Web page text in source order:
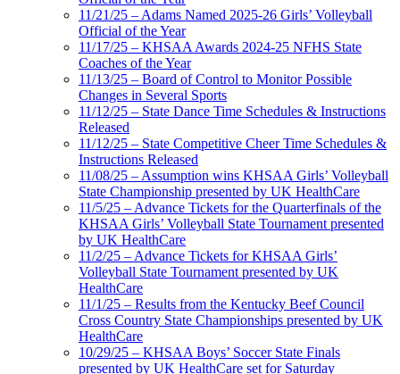
11/21/25 – Adams Named 2025-26 Girls’ Volleyball
Official of the Year
11/17/25 – KHSAA Awards 2024-25 NFHS State
Coaches of the Year
11/13/25 – Board of Control to Monitor Possible
Changes in Several Sports
11/12/25 – State Dance Time Schedules & Instructions
Released
11/12/25 – State Competitive Cheer Time Schedules &
Instructions Released
11/08/25 – Assumption wins KHSAA Girls’ Volleyball
State Championship presented by UK HealthCare
11/5/25 – Advance Tickets for the Quarterfinals of the
KHSAA Girls’ Volleyball State Tournament presented
by UK HealthCare
11/2/25 – Advance Tickets for KHSAA Girls’
Volleyball State Tournament presented by UK
HealthCare
11/1/25 – Results from the Kentucky Beef Council
Cross Country State Championships presented by UK
HealthCare
10/29/25 – KHSAA Boys’ Soccer State Finals
presented by UK HealthCare set for Saturday